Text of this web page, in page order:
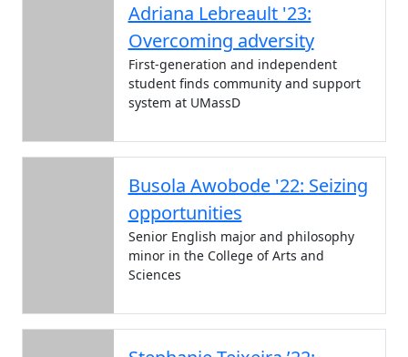
Adriana Lebreault '23:
Overcoming adversity
First-generation and independent
student finds community and support
system at UMassD
Busola Awobode '22: Seizing
opportunities
Senior English major and philosophy
minor in the College of Arts and
Sciences